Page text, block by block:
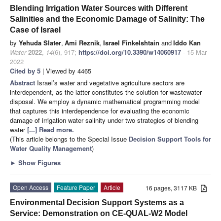
Blending Irrigation Water Sources with Different
Salinities and the Economic Damage of Salinity: The
Case of Israel
by Yehuda Slater, Ami Reznik, Israel Finkelshtain andIddo Kan
Water 2022, 14(6), 917; https://doi.org/10.3390/w14060917 - 15 Mar
2022
Cited by 5 | Viewed by 4465
Abstract Israel’s water and vegetative agriculture sectors are
interdependent, as the latter constitutes the solution for wastewater
disposal. We employ a dynamic mathematical programming model
that captures this interdependence for evaluating the economic
damage of irrigation water salinity under two strategies of blending
water[...] Read more.
(This article belongs to the Special Issue Decision Support Tools for
Water Quality Management)
► Show Figures
16 pages, 3117 KB
Open Access Feature Paper
Article
Environmental Decision Support Systems as a
Service: Demonstration on CE-QUAL-W2 Model